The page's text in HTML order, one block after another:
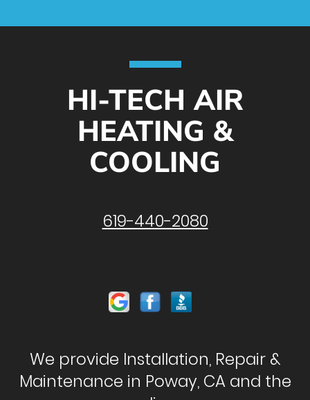
HI-TECH AIR
HEATING &
COOLING
619-440-2080
We provide Installation, Repair &
Maintenance in Poway, CA and the